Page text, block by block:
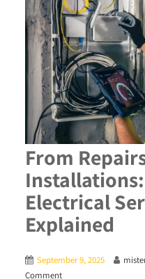
From
Electrical
Explained
September 9, 2025
Comment